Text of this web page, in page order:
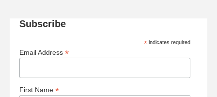
Subscribe
* indicates required
Email Address *
First Name *